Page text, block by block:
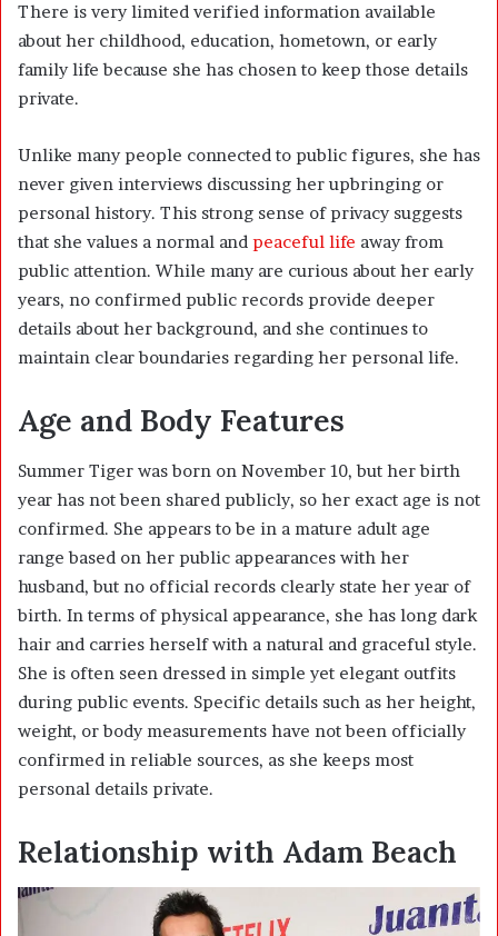
There is very limited verified information available
about her childhood, education, hometown, or early
family life because she has chosen to keep those details
private.
Unlike many people connected to public figures, she has
never given interviews discussing her upbringing or
personal history. This strong sense of privacy suggests
that she values a normal and peaceful life away from
public attention. While many are curious about her early
years, no confirmed public records provide deeper
details about her background, and she continues to
maintain clear boundaries regarding her personal life.
Age and Body Features
Summer Tiger was born on November 10, but her birth
year has not been shared publicly, so her exact age is not
confirmed. She appears to be in a mature adult age
range based on her public appearances with her
husband, but no official records clearly state her year of
birth. In terms of physical appearance, she has long dark
hair and carries herself with a natural and graceful style.
She is often seen dressed in simple yet elegant outfits
during public events. Specific details such as her height,
weight, or body measurements have not been officially
confirmed in reliable sources, as she keeps most
personal details private.
Relationship with Adam Beach